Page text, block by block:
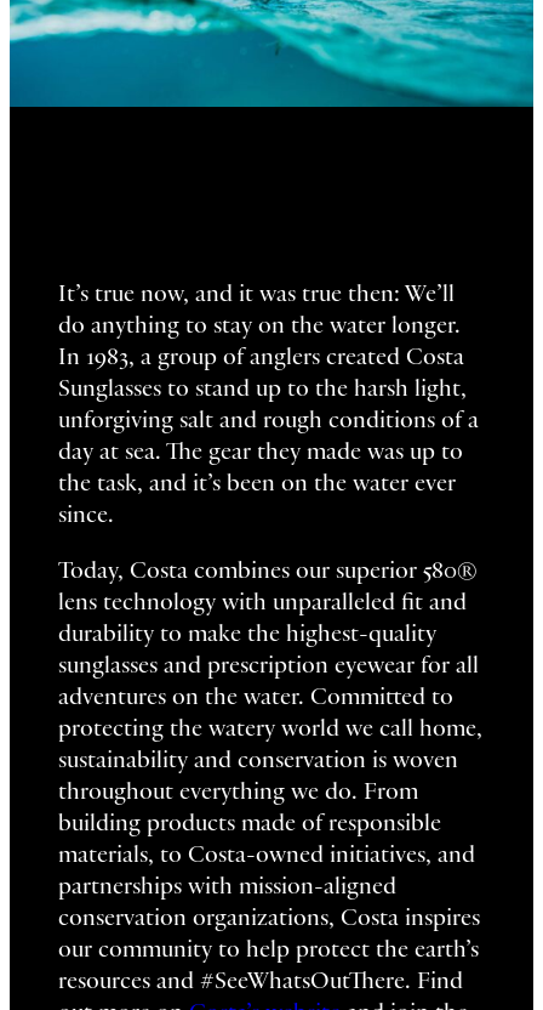
It’s true now, and it was true then: We’ll
do anything to stay on the water longer.
In 1983, a group of anglers created Costa
Sunglasses to stand up to the harsh light,
unforgiving salt and rough conditions of a
day at sea. The gear they made was up to
the task, and it’s been on the water ever
since.
Today, Costa combines our superior 580®
lens technology with unparalleled fit and
durability to make the highest-quality
sunglasses and prescription eyewear for all
adventures on the water. Committed to
protecting the watery world we call home,
sustainability and conservation is woven
throughout everything we do. From
building products made of responsible
materials, to Costa-owned initiatives, and
partnerships with mission-aligned
conservation organizations, Costa inspires
our community to help protect the earth’s
resources and #SeeWhatsOutThere. Find